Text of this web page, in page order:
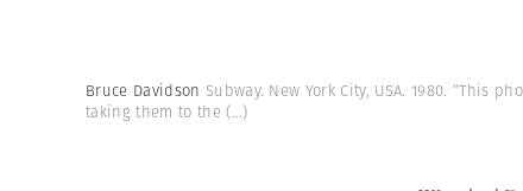
Bruce Davidson Subway. New York City, USA. 1980.
taking them to the (...)